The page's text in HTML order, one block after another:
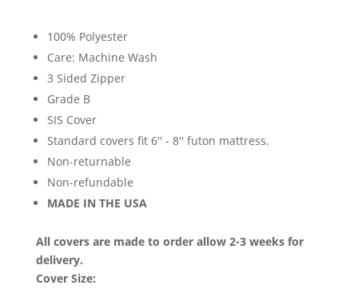
100% Polyester
Care: Machine Wash
3 Sided Zipper
Grade B
SIS Cover
Standard covers fit 6'' - 8'' futon mattress.
Non-returnable
Non-refundable
MADE IN THE USA
All covers are made to order allow 2-3 weeks for
delivery.
Cover Size: